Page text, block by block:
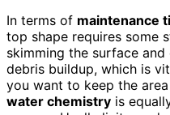
In terms of maintenance
top shape requires some
skimming the surface
debris buildup, which is
you want to keep the
water chemistry is